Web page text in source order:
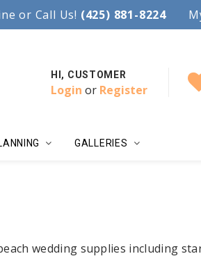
Accent your wedding with
or Call Us! (425) 881-8224
HI, CUSTOMER
Login or Register
GALLERIES
wedding supplies including